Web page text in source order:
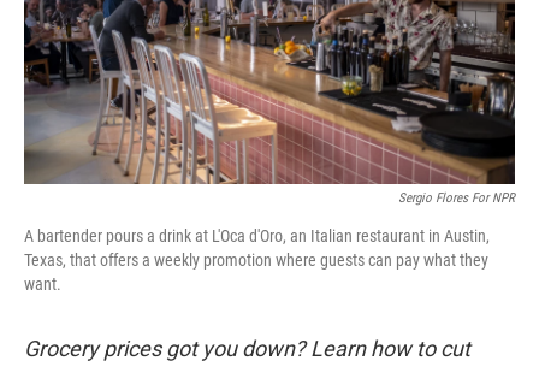
Sergio Flores For NPR
A bartender pours a drink at L'Oca d'Oro, an Italian restaurant in Austin,
Texas, that offers a weekly promotion where guests can pay what they
want.
Grocery prices got you down? Learn how to cut